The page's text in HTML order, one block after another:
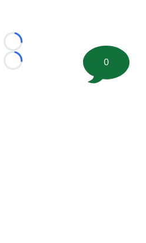
Loading...
Loading...
0